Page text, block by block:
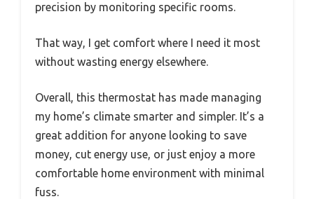
precision by monitoring specific rooms.
That way, I get comfort where I need it most
without wasting energy elsewhere.
Overall, this thermostat has made managing
my home’s climate smarter and simpler. It’s a
great addition for anyone looking to save
money, cut energy use, or just enjoy a more
comfortable home environment with minimal
fuss.